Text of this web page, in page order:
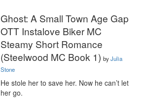
Ghost: A Small Town Age Gap
OTT Instalove Biker MC
Steamy Short Romance
(Steelwood MC Book 1) byJulia
Stone
He stole her to save her. Now he can’t let
her go.